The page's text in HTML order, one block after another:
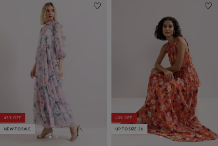
45% OFF
NEW TO SALE
40% OFF
UP TO SIZE 26